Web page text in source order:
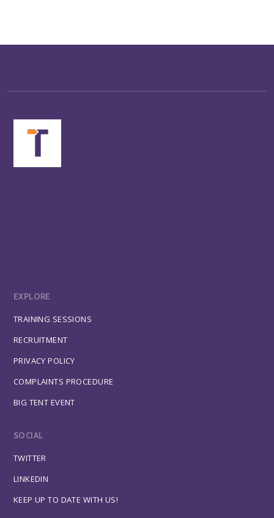
EXPLORE
TRAINING SESSIONS
RECRUITMENT
PRIVACY POLICY
COMPLAINTS PROCEDURE
BIG TENT EVENT
SOCIAL
TWITTER
LINKEDIN
KEEP UP TO DATE WITH US!